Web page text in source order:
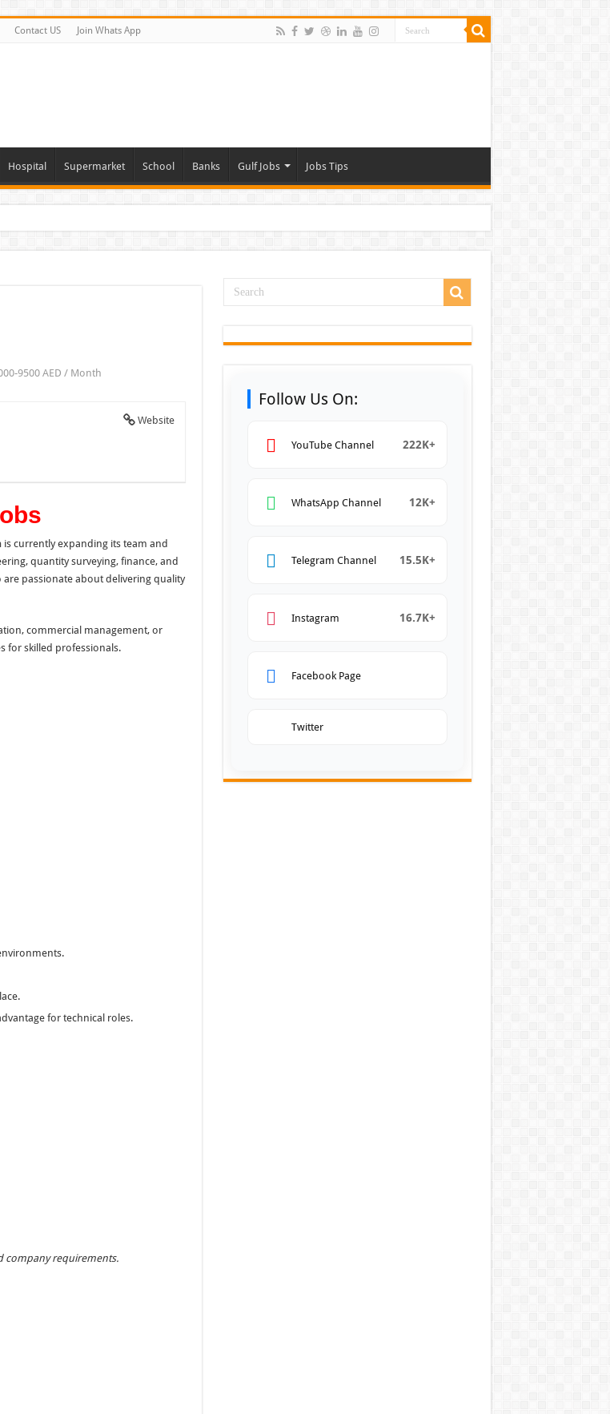
Contact US Join Whats App
Hospital Supermarket School Banks Gulf Jobs Jobs Tips
9500 AED / Month
Website
is currently expanding its team and
quantity surveying, finance, and
passionate about delivering quality
commercial management, or
for skilled professionals.
for technical roles.
company requirements.
Follow Us On:
YouTube Channel 222K+
WhatsApp Channel 12K+
Telegram Channel 15.5K+
Instagram 16.7K+
Facebook Page
Twitter